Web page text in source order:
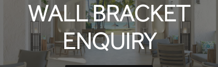
WALL BRACKET
ENQUIRY